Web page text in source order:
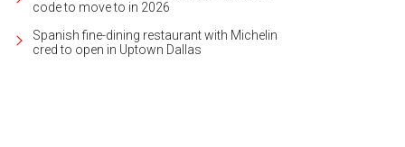
code to move to in 2026
Spanish fine-dining restaurant with Michelin
cred to open in Uptown Dallas